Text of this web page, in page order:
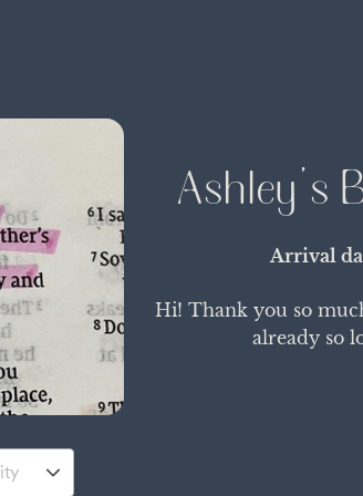
Ashley's
Arrival
Hi! Thank you so
already so